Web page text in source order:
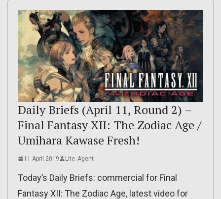
Daily Briefs (April 11, Round 2) –
Final Fantasy XII: The Zodiac Age /
Umihara Kawase Fresh!
11 April 2019 Lite_Agent
Today’s Daily Briefs: commercial for Final
Fantasy XII: The Zodiac Age, latest video for